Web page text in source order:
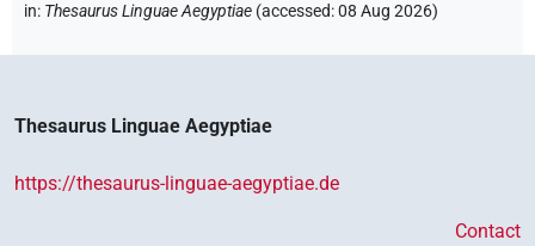
in: Thesaurus Linguae Aegyptiae (accessed:08 Aug 2026)
Thesaurus Linguae Aegyptiae
https://thesaurus-linguae-aegyptiae.de
Contact